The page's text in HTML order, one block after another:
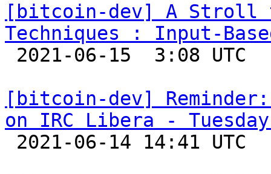
[bitcoin-dev] A Stroll
Techniques : Input-
[bitcoin-dev]
on IRC Libera -